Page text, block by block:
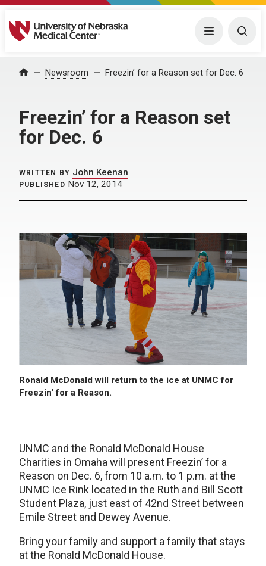
University of Nebraska Medical Center Menu
Home Newsroom Freezin’ for a Reason set for Dec. 6
Freezin’ for a Reason set
for Dec. 6
WRITTEN BY John Keenan
PUBLISHED Nov 12, 2014
Ronald McDonald will return to the ice at UNMC for
Freezin' for a Reason.
UNMC and the Ronald McDonald House
Charities in Omaha will present Freezin’ for a
Reason on Dec. 6, from 10 a.m. to 1 p.m. at the
UNMC Ice Rink located in the Ruth and Bill Scott
Student Plaza, just east of 42nd Street between
Emile Street and Dewey Avenue.
Bring your family and support a family that stays
at the Ronald McDonald House.